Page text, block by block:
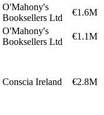
O'Mahony's
Booksellers Ltd
€1.6M
O'Mahony's
Booksellers Ltd
€1.1M
Conscia Ireland €2.8M